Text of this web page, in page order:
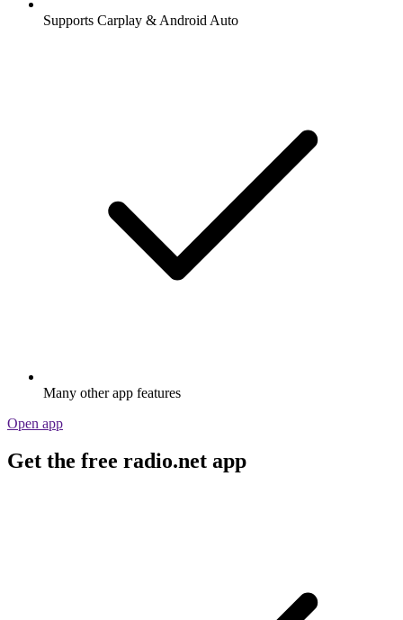
Supports Carplay & Android Auto
Many other app features
Open app
Get the free radio.net app